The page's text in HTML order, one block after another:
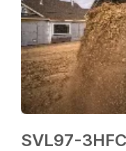
SVL97-